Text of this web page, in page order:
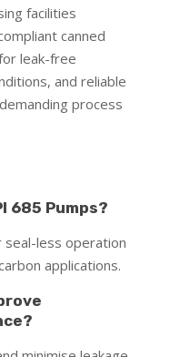
facilities
canned
leak-free
and reliable
process
685 Pumps?
seal-less operation
applications.